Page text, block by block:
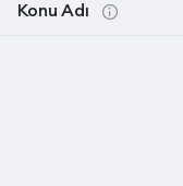
Konu Adı